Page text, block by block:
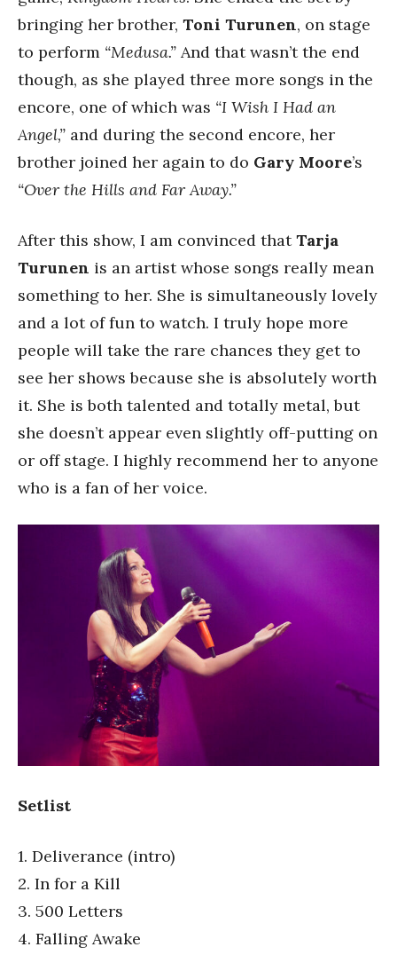
bringing her brother, Toni Turunen, on stage
to perform “Medusa.” And that wasn’t the end
though, as she played three more songs in the
encore, one of which was “I Wish I Had an
Angel,” and during the second encore, her
brother joined her again to do Gary Moore’s
“Over the Hills and Far Away.”
After this show, I am convinced thatTarja
Turunen is an artist whose songs really mean
something to her. She is simultaneously lovely
and a lot of fun to watch. I truly hope more
people will take the rare chances they get to
see her shows because she is absolutely worth
it. She is both talented and totally metal, but
she doesn’t appear even slightly off-putting on
or off stage. I highly recommend her to anyone
who is a fan of her voice.
Setlist
1. Deliverance (intro)
2. In for a Kill
3. 500 Letters
4. Falling Awake